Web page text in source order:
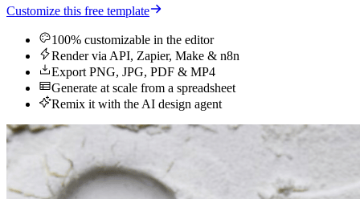
Customize this free template
100% customizable in the editor
Render via API, Zapier, Make & n8n
Export PNG, JPG, PDF & MP4
Generate at scale from a spreadsheet
Remix it with the AI design agent